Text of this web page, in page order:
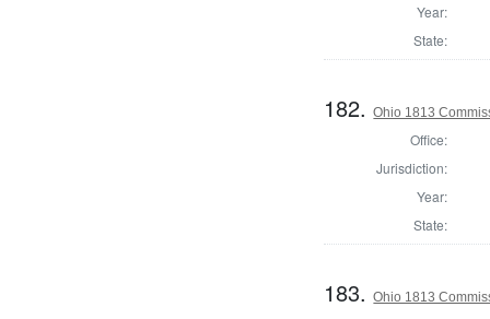
Year:
State:
182.Ohio 1813
Office:
Jurisdiction:
Year:
State:
183.Ohio 1813